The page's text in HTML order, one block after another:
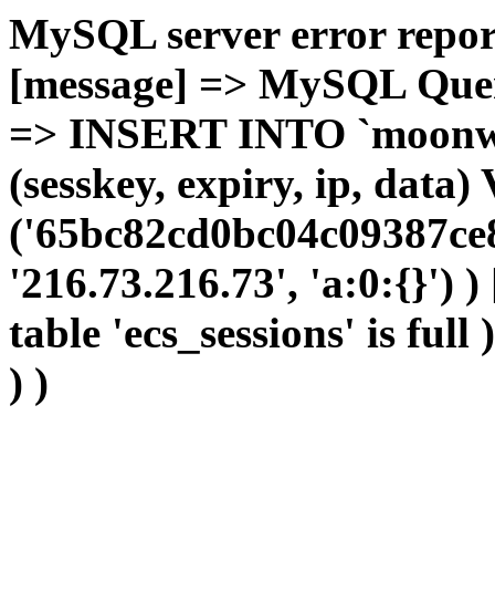
MySQL server error
[message] => MySQL
=> INSERT INTO
(sesskey, expiry, ip, data)
'216.73.216.73', 'a:0:{}')
table 'ecs_sessions' is
) )